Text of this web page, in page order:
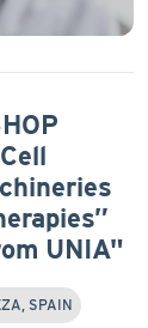
UNIA"
SPAIN